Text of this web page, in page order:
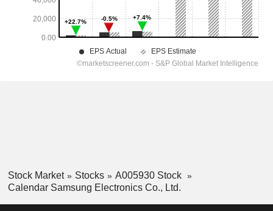
Stock Market Stocks
A005930 Stock
Calendar Samsung Electronics Co., Ltd.